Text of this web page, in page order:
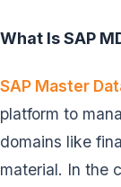
What Is SAP
SAP Master
platform to
domains like
material. In the